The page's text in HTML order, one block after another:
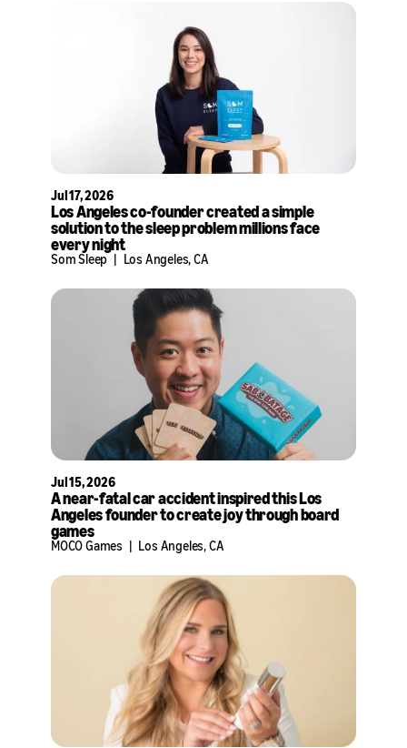
Jul 17, 2026
Los Angeles co-founder created a simple
solution to the sleep problem millions face
every night
Som Sleep | Los Angeles, CA
Jul 15, 2026
A near-fatal car accident inspired this Los
Angeles founder to create joy through board
games
MOCO Games | Los Angeles, CA